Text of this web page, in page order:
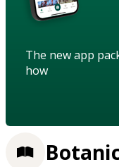
The new app
how